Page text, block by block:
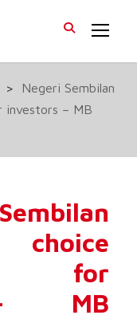
>
Negeri Sembilan
investors – MB
for
MB